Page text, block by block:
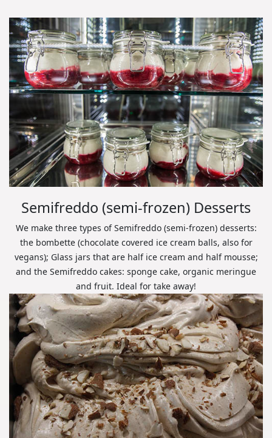
Semifreddo (semi-frozen) Desserts
We make three types of Semifreddo (semi-frozen) desserts:
the bombette (chocolate covered ice cream balls, also for
vegans); Glass jars that are half ice cream and half mousse;
and the Semifreddo cakes: sponge cake, organic meringue
and fruit. Ideal for take away!